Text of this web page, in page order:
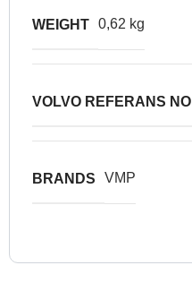
WEIGHT 0,62 kg
VOLVO REFERANS NO
BRANDS VMP